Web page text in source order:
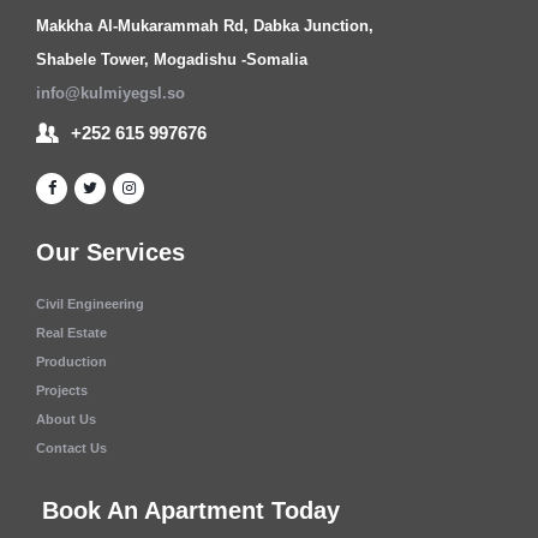
Makkha Al-Mukarammah Rd, Dabka Junction,
Shabele Tower, Mogadishu -Somalia
info@kulmiyegsl.so
+252 615 997676
Our Services
Civil Engineering
Real Estate
Production
Projects
About Us
Contact Us
Book An Apartment Today